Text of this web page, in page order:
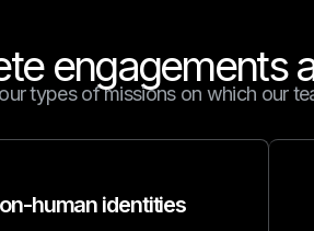
engagements
types of missions on which our
human identities